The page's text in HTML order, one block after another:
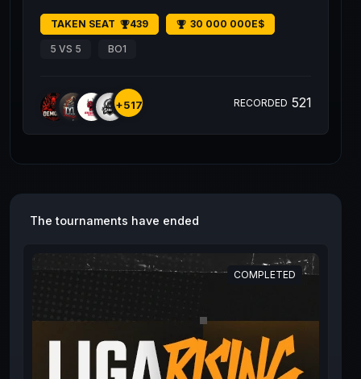
TAKEN SEAT 439 30 000 000E$
5 VS 5 BO1
+517 RECORDED 521
The tournaments have ended
COMPLETED